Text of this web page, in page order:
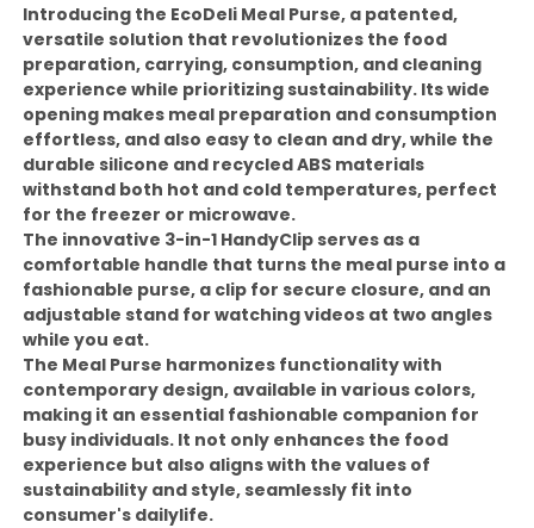
Introducing the EcoDeli Meal Purse, a patented,
versatile solution that revolutionizes the food
preparation, carrying, consumption, and cleaning
experience while prioritizing sustainability. Its wide
opening makes meal preparation and consumption
effortless, and also easy to clean and dry, while the
durable silicone and recycled ABS materials
withstand both hot and cold temperatures, perfect
for the freezer or microwave.
The innovative 3-in-1 HandyClip serves as a
comfortable handle that turns the meal purse into a
fashionable purse, a clip for secure closure, and an
adjustable stand for watching videos at two angles
while you eat.
The Meal Purse harmonizes functionality with
contemporary design, available in various colors,
making it an essential fashionable companion for
busy individuals. It not only enhances the food
experience but also aligns with the values of
sustainability and style, seamlessly fit into
consumer's dailylife.